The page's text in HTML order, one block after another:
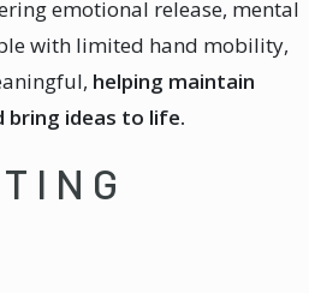
emotional release, mental
with limited hand mobility,
helping maintain
bring ideas to life.